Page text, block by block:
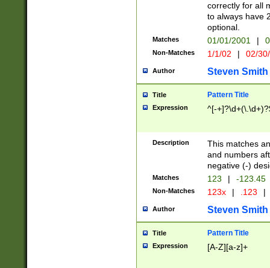
correctly for all
to always have
optional.
Matches 01/01/2001 |
Non-Matches 1/1/02 | 02/
Author Steven Smith
Title Pattern Title
Expression ^[-
Description
This matches
and numbers
negative (-)
Matches 123 | -123.45
Non-Matches 123x | .123 |
Author Steven Smith
Title Pattern Title
Expression [A-Z][a-z]+